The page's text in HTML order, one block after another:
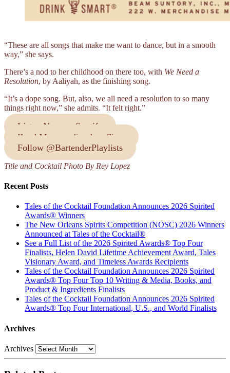
“These are all songs that make me want to dance, but in a smooth
way,” she says.
There’s a nod to her childhood on there too, with We Need a
Resolution, by Aaliyah, as the finishing song.
“It’s a dope song. But, also, we all need a resolution to so many
things right now,” she admits. “It felt right.”
Listen Now on Spotify
Read More on 6ourbon 7ime
Follow @BartenderPlaylists
Title and Cocktail Photo By Rey Lopez
Recent Posts
Tales of the Cocktail Foundation Announces 2026 Spirited
Awards® Winners
The New Orleans Spirits Competition (NOSC) 2026 Winners
Announced at Tales of the Cocktail®
See a Full List of the 2026 Spirited Awards® Top Four
Finalists, Helen David Lifetime Achievement Award, Tales
Visionary Award, and Timeless Awards Recipients
Tales of the Cocktail Foundation Announces 2026 Spirited
Awards® Top Four Top 10 Writing & Media, Books, and
Product & Ingredients Finalists
Tales of the Cocktail Foundation Announces 2026 Spirited
Awards® Top Four International, U.S., and World Finalists
Archives
Archives